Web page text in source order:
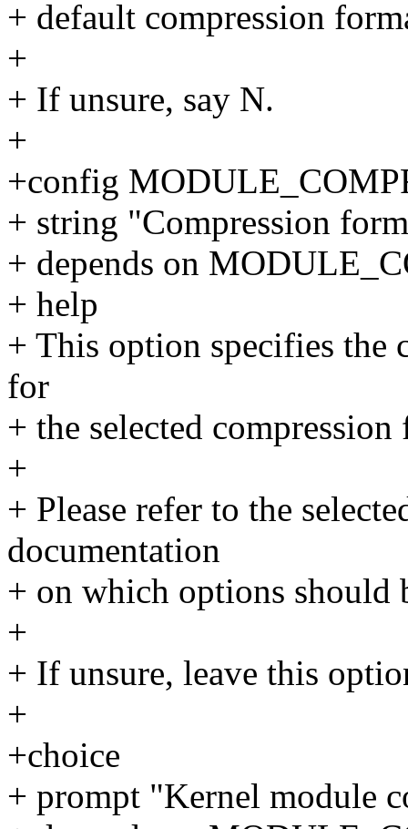
+ default compression
+
+ If unsure, say N.
+
+config
+ string "Compression
+ depends on
+ help
+ This option specifies the
for
+ the selected compression
+
+ Please refer to the
documentation
+ on which options should
+
+ If unsure, leave this
+
+choice
+ prompt "Kernel module